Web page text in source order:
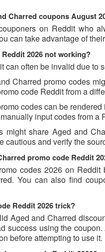
Charred coupons August
on Reddit who
can take advantage of
2026 not working?
can often be invalid due to
Charred promo codes
code Reddit from a
codes can be
input codes from a
might share Aged and
cautious and verify the
promo code Reddit
codes 2026 on
You can also find
Reddit 2026 trick?
Aged and Charred
success using the
before attempting to use it.